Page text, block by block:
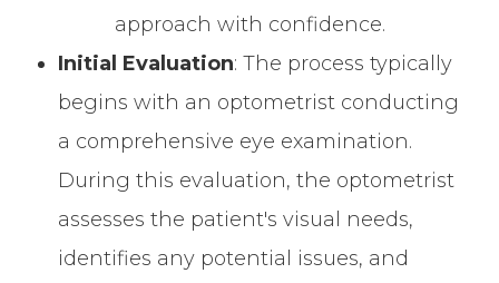
approach with confidence.
Initial Evaluation: The process typically
begins with an optometrist conducting
a comprehensive eye examination.
During this evaluation, the optometrist
assesses the patient's visual needs,
identifies any potential issues, and